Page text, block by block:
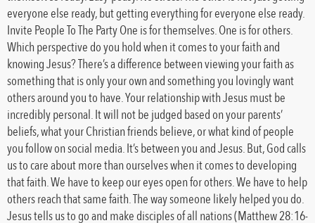
everyone else ready, but getting everything for everyone else ready.
Invite People To The Party One is for themselves. One is for others.
Which perspective do you hold when it comes to your faith and
knowing Jesus? There’s a difference between viewing your faith as
something that is only your own and something you lovingly want
others around you to have. Your relationship with Jesus must be
incredibly personal. It will not be judged based on your parents’
beliefs, what your Christian friends believe, or what kind of people
you follow on social media. It’s between you and Jesus. But, God calls
us to care about more than ourselves when it comes to developing
that faith. We have to keep our eyes open for others. We have to help
others reach that same faith. The way someone likely helped you do.
Jesus tells us to go and make disciples of all nations (Matthew 28:16-